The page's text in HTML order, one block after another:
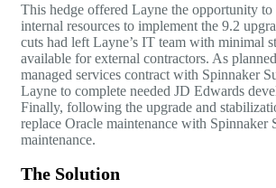
This hedge offered Layne the opportunity to
internal resources to implement the 9.2
cuts had left Layne’s IT team with minimal
available for external contractors. As
managed services contract with Spinnaker
Layne to complete needed JD Edwards
Finally, following the upgrade and
replace Oracle maintenance with Spinnaker
maintenance.
The Solution